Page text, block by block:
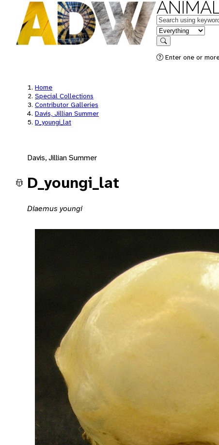
Keywords
in feature
Search
Enter one or
Home
Special Collections
Contributor Galleries
Davis, Jillian Summer
D_youngi_lat
Davis, Jillian Summer
D_youngi_lat
Diaemus youngi